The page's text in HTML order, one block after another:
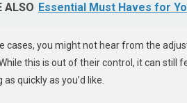
ALSO Essential Must Haves for
cases, you might not hear from the
this is out of their control, it can still
quickly as you’d like.